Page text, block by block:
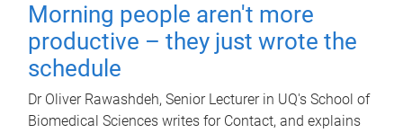
Morning people aren't more
productive – they just wrote the
schedule
Dr Oliver Rawashdeh, Senior Lecturer in UQ's School of
Biomedical Sciences writes for Contact, and explains